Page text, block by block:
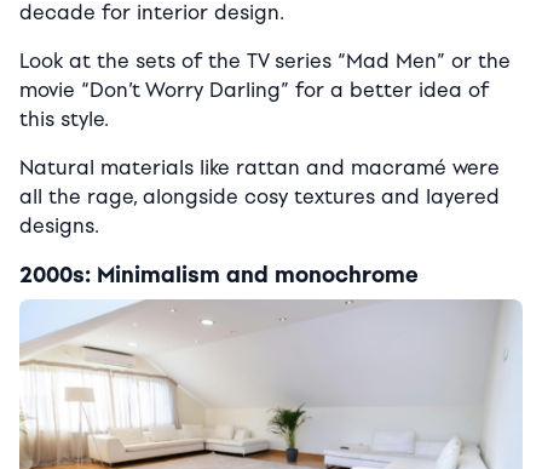
decade for interior design.
Look at the sets of the TV series “Mad Men” or the
movie “Don’t Worry Darling” for a better idea of
this style.
Natural materials like rattan and macramé were
all the rage, alongside cosy textures and layered
designs.
2000s: Minimalism and monochrome